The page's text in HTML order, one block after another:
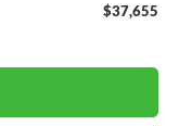
$37,655